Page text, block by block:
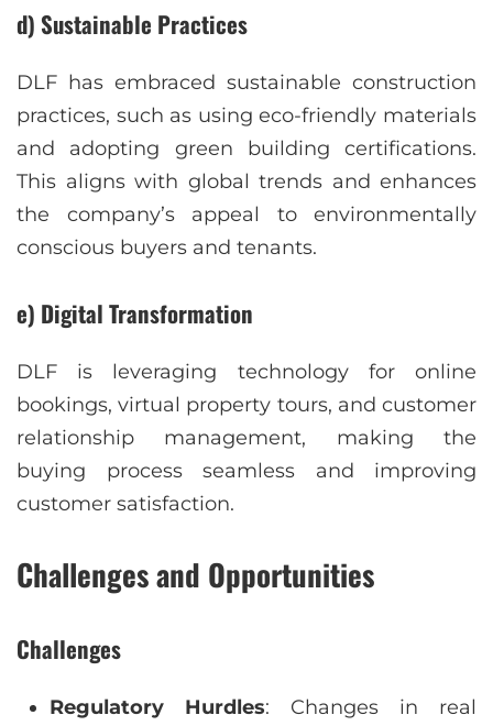
d) Sustainable Practices
DLF has embraced sustainable construction
practices, such as using eco-friendly materials
and adopting green building certifications.
This aligns with global trends and enhances
the company’s appeal to environmentally
conscious buyers and tenants.
e) Digital Transformation
DLF is leveraging technology for online
bookings, virtual property tours, and customer
relationship management, making the
buying process seamless and improving
customer satisfaction.
Challenges and Opportunities
Challenges
Regulatory Hurdles: Changes in real